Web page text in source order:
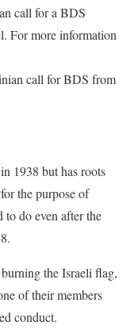
call for a BDS
For more information
call for BDS from
1938 but has roots
the purpose of
do even after the
the Israeli flag,
of their members
conduct.